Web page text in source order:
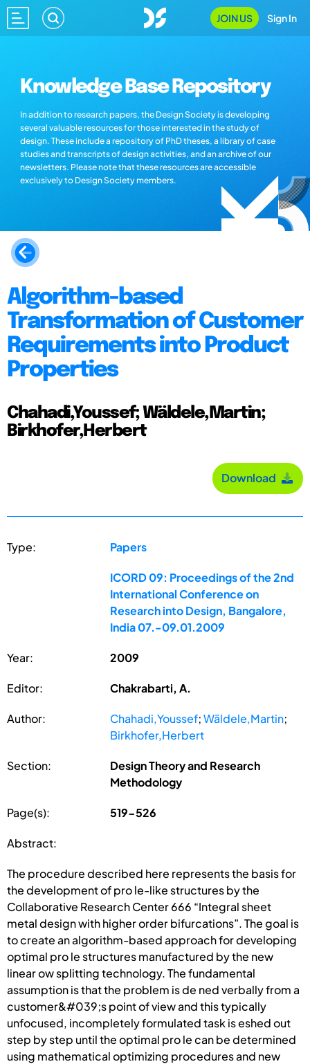
JOIN US Sign In
Knowledge Base Repository
In addition to research papers, the Design Society is developing
several valuable resources for those interested in the study of
design. These include a repository of PhD theses, a library of case
studies and transcripts of design activities, and an archive of our
newsletters. Please note that these resources are accessible
exclusively to Design Society members.
Algorithm-based
Transformation of Customer
Requirements into Product
Properties
Chahadi,Youssef; Wäldele,Martin;
Birkhofer,Herbert
Download
Type: Papers
ICORD 09: Proceedings of the 2nd
International Conference on
Research into Design, Bangalore,
India 07.-09.01.2009
Year: 2009
Editor: Chakrabarti, A.
Author: Chahadi,Youssef;Wäldele,Martin;
Birkhofer,Herbert
Section:
Design Theory and Research
Methodology
Page(s): 519-526
Abstract:
The procedure described here represents the basis for
the development of pro le-like structures by the
Collaborative Research Center 666 “Integral sheet
metal design with higher order bifurcations”. The goal is
to create an algorithm-based approach for developing
optimal pro le structures manufactured by the new
linear ow splitting technology. The fundamental
assumption is that the problem is de ned verbally from a
customer&#039;s point of view and this typically
unfocused, incompletely formulated task is eshed out
step by step until the optimal pro le can be determined
using mathematical optimizing procedures and new